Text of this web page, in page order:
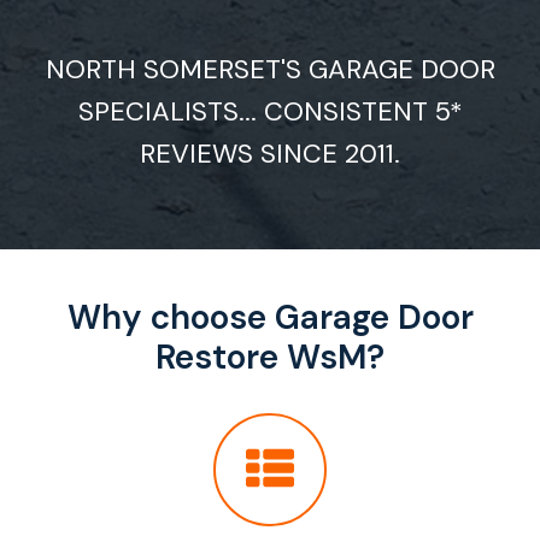
NORTH SOMERSET'S GARAGE DOOR
SPECIALISTS... CONSISTENT 5*
REVIEWS SINCE 2011.
Why choose Garage Door
Restore WsM?